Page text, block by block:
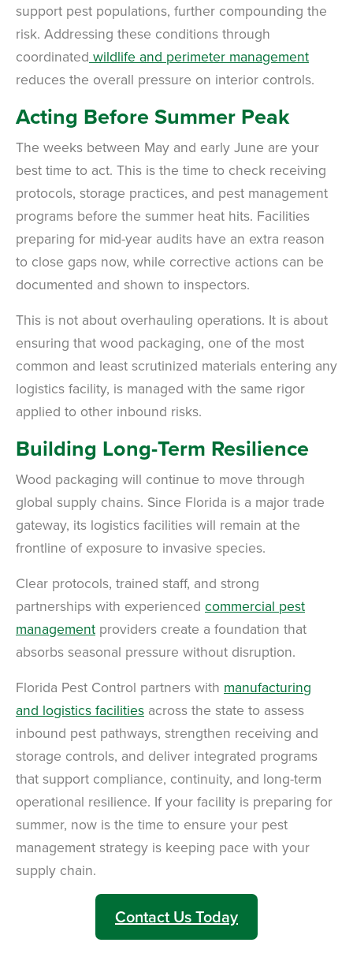
support pest populations, further compounding the
risk. Addressing these conditions through
coordinated wildlife and perimeter management
reduces the overall pressure on interior controls.
Acting Before Summer Peak
The weeks between May and early June are your
best time to act. This is the time to check receiving
protocols, storage practices, and pest management
programs before the summer heat hits. Facilities
preparing for mid-year audits have an extra reason
to close gaps now, while corrective actions can be
documented and shown to inspectors.
This is not about overhauling operations. It is about
ensuring that wood packaging, one of the most
common and least scrutinized materials entering any
logistics facility, is managed with the same rigor
applied to other inbound risks.
Building Long-Term Resilience
Wood packaging will continue to move through
global supply chains. Since Florida is a major trade
gateway, its logistics facilities will remain at the
frontline of exposure to invasive species.
Clear protocols, trained staff, and strong
partnerships with experienced commercial pest
management providers create a foundation that
absorbs seasonal pressure without disruption.
Florida Pest Control partners with manufacturing
and logistics facilities across the state to assess
inbound pest pathways, strengthen receiving and
storage controls, and deliver integrated programs
that support compliance, continuity, and long-term
operational resilience. If your facility is preparing for
summer, now is the time to ensure your pest
management strategy is keeping pace with your
supply chain.
Contact Us Today
*Payment features available for eligible accounts.
Need to speak with someone? Our local
support team is standing by to help.
Call Us
Chat With an Agent
Text Us